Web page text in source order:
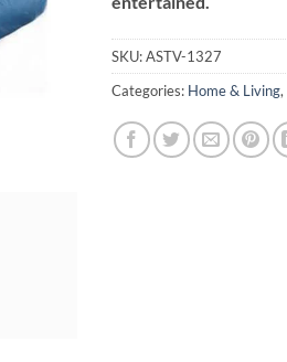
SKU:ASTV-1327
Categories: Home & Living,